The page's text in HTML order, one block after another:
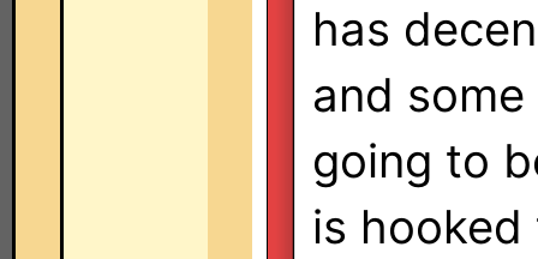
has
and some
going to
is